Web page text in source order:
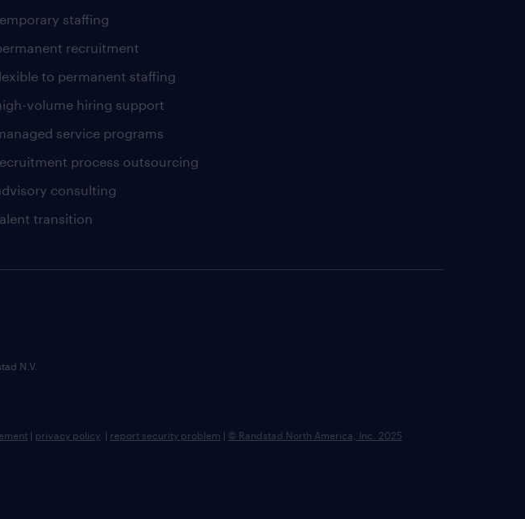
staffing
recruitment
to permanent staffing
volume hiring support
service programs
process outsourcing
consulting
transition
N.V.
| privacy policy | report security problem | © Randstad North America, Inc. 2025